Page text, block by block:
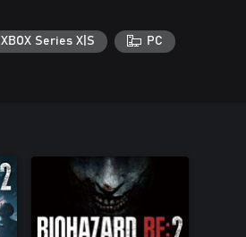
XBOX Series X|S PC